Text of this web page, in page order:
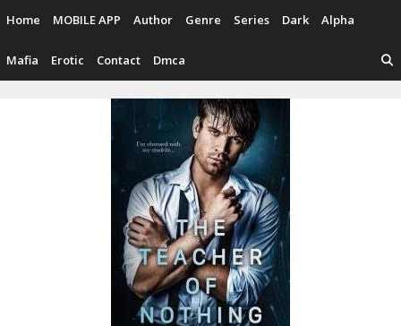
content
Home MOBILE APP Author Genre Series Dark Alpha
Mafia Erotic Contact Dmca